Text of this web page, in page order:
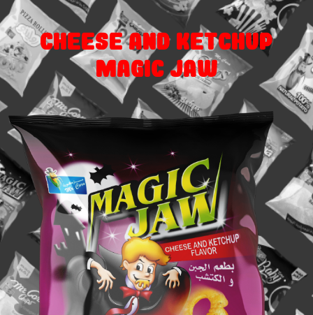
Cheese and Ketchup
Magic Jaw